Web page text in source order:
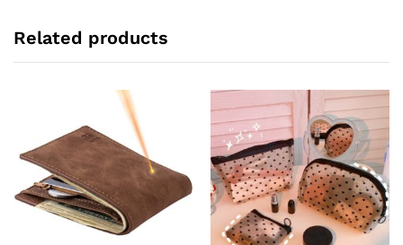
Related products